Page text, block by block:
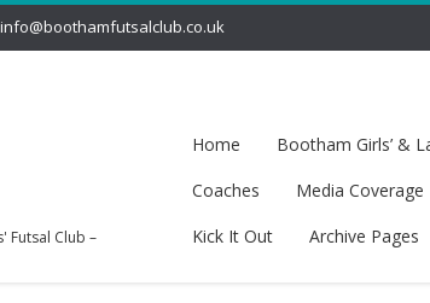
info@boothamfutsalclub.co.uk
Futsal Club –
Home Bootham Girls’ &
Coaches
Media Coverage
Kick It Out
Archive Pages